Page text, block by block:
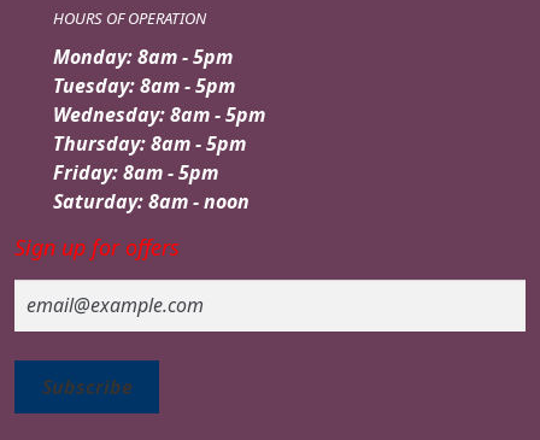
HOURS OF OPERATION
Monday: 8am - 5pm
Tuesday: 8am - 5pm
Wednesday: 8am - 5pm
Thursday: 8am - 5pm
Friday: 8am - 5pm
Saturday: 8am - noon
Sign up for offers